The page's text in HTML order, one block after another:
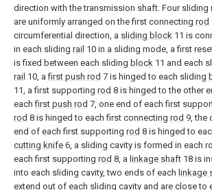
direction with the transmission shaft. Four sliding
are uniformly arranged on the first connecting rod
circumferential direction, a sliding block 11 is
in each sliding rail 10 in a sliding mode, a first
is fixed between each sliding block 11 and each
rail 10, afirst push rod 7 is hinged to each sliding
11, a first supporting rod 8 is hinged to the other
eachfirst push rod 7, one end of each first
rod 8 is hinged to each first connecting rod 9, the
end of each first supporting rod 8 is hinged to
cutting knife 6, a sliding cavity is formed in each
each first supporting rod 8, a linkage shaft 18 is
into each sliding cavity, two ends of each linkage
extend out of each sliding cavity and are close to